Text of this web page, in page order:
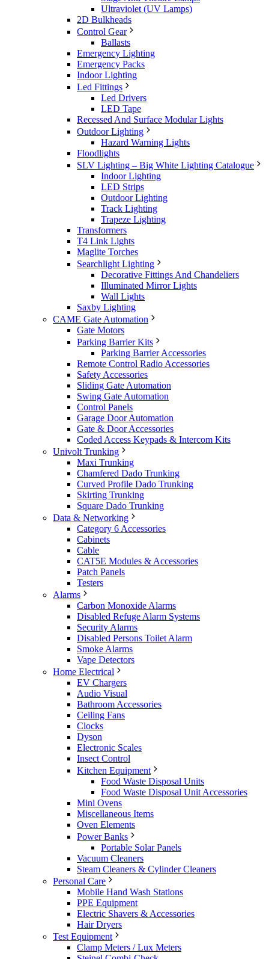
Ultraviolet (UV Lamps)
2D Bulkheads
Control Gear
Ballasts
Emergency Lighting
Emergency Packs
Indoor Lighting
Led Fittings
Led Drivers
LED Tape
Recessed And Surface Modular Lights
Outdoor Lighting
Hazard Warning Lights
Floodlights
SLV Lighting – Big White Lighting Catalogue
Indoor Lighting
LED Strips
Outdoor Lighting
Track Lighting
Trapeze Lighting
Transformers
T4 Link Lights
Maglite Torches
Searchlight Lighting
Decorative Fittings And Chandeliers
Illuminated Mirror Lights
Wall Lights
Saxby Lighting
CAME Gate Automation
Gate Motors
Parking Barrier Kits
Parking Barrier Accessories
Remote Control Radio Accessories
Safety Accessories
Sliding Gate Automation
Swing Gate Automation
Control Panels
Garage Door Automation
Gate & Door Accessories
Coded Access Keypads & Intercom Kits
Univolt Trunking
Maxi Trunking
Chamfered Dado Trunking
Curved Profile Dado Trunking
Skirting Trunking
Square Dado Trunking
Data & Networking
Category 6 Accessories
Cabinets
Cable
CAT5E Modules & Accessories
Patch Panels
Testers
Alarms
Carbon Monoxide Alarms
Disabled Refuge Alarm Systems
Security Alarms
Disabled Persons Toilet Alarm
Smoke Alarms
Vape Detectors
Home Electrical
EV Chargers
Audio Visual
Bathroom Accessories
Ceiling Fans
Clocks
Dyson
Electronic Scales
Insect Control
Kitchen Equipment
Food Waste Disposal Units
Food Waste Disposal Unit Accessories
Mini Ovens
Miscellaneous Items
Oven Elements
Power Banks
Portable Solar Panels
Vacuum Cleaners
Steam Cleaners & Cylinder Cleaners
Personal Care
Mobile Hand Wash Stations
PPE Equipment
Electric Shavers & Accessories
Hair Dryers
Test Equipment
Clamp Meters / Lux Meters